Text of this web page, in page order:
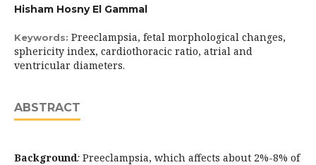
Hisham Hosny El Gammal
Keywords: Preeclampsia, fetal morphological changes,
sphericity index, cardiothoracic ratio, atrial and
ventricular diameters.
ABSTRACT
Background: Preeclampsia, which affects about 2%-8% of